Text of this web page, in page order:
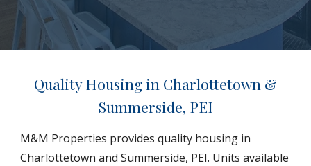
Quality Housing in Charlottetown &
Summerside, PEI
M&M Properties provides quality housing in
Charlottetown and Summerside, PEI. Units available